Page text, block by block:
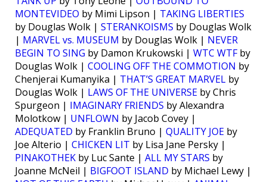
MONTEVIDEO by Mimi Lipson | TAKING LIBERTIES
by Douglas Wolk | STERANKOISMS by Douglas Wolk
| MARVEL vs. MUSEUM by Douglas Wolk | NEVER
BEGIN TO SING by Damon Krukowski | WTC WTFby
Douglas Wolk | COOLING OFF THE COMMOTION by
Chenjerai Kumanyika | THAT’S GREAT MARVEL by
Douglas Wolk | LAWS OF THE UNIVERSE by Chris
Spurgeon | IMAGINARY FRIENDS by Alexandra
Molotkow | UNFLOWN by Jacob Covey |
ADEQUATED by Franklin Bruno | QUALITY JOE by
Joe Alterio | CHICKEN LIT by Lisa Jane Persky |
PINAKOTHEK by Luc Sante | ALL MY STARS by
Joanne McNeil | BIGFOOT ISLAND by Michael Lewy |